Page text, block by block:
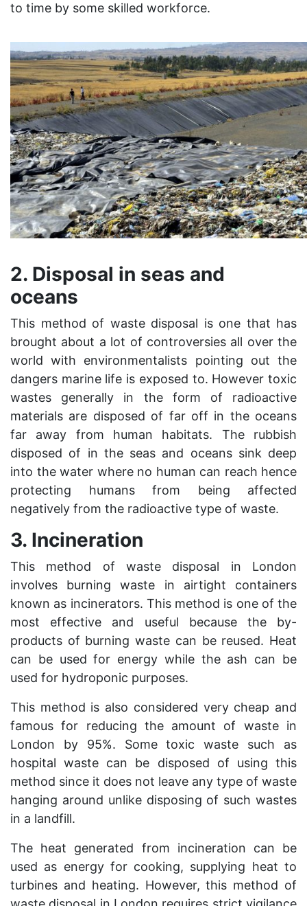
to time by some skilled workforce.
2. Disposal in seas and
oceans
This method of waste disposal is one that has
brought about a lot of controversies all over the
world with environmentalists pointing out the
dangers marine life is exposed to. However toxic
wastes generally in the form of radioactive
materials are disposed of far off in the oceans
far away from human habitats. The rubbish
disposed of in the seas and oceans sink deep
into the water where no human can reach hence
protecting humans from being affected
negatively from the radioactive type of waste.
3. Incineration
This method of waste disposal in London
involves burning waste in airtight containers
known as incinerators. This method is one of the
most effective and useful because the by-
products of burning waste can be reused. Heat
can be used for energy while the ash can be
used for hydroponic purposes.
This method is also considered very cheap and
famous for reducing the amount of waste in
London by 95%. Some toxic waste such as
hospital waste can be disposed of using this
method since it does not leave any type of waste
hanging around unlike disposing of such wastes
in a landfill.
The heat generated from incineration can be
used as energy for cooking, supplying heat to
turbines and heating. However, this method of